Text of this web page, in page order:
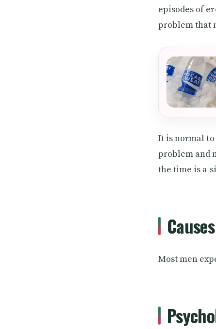
episodes of
problem that
It is normal
problem and
the time is a
Most men